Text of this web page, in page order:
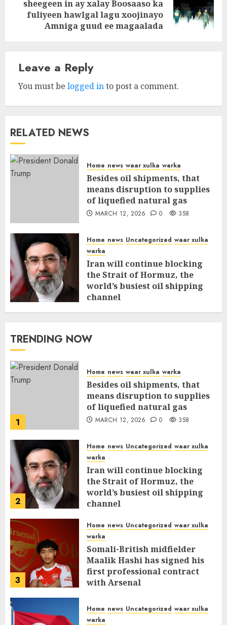
Next
post:
sheegeen in ay xalay Boosaaso ka
fuliyeen hawlgal lagu xoojinayo
Amniga guud ee magaalada
Leave a Reply
You must be logged into post a comment.
RELATED NEWS
Home news waar xulka warka
Besides oil shipments, that
means disruption to supplies
of liquefied natural gas
MARCH 12, 2026 0 358
Home news Uncategorized waar xulka
warka
Iran will continue blocking
the Strait of Hormuz, the
world’s busiest oil shipping
channel
MARCH 12, 2026 0 312
TRENDING NOW
1
Home news waar xulka warka
Besides oil shipments, that
means disruption to supplies
of liquefied natural gas
MARCH 12, 2026 0 358
2
Home news Uncategorized waar xulka
warka
Iran will continue blocking
the Strait of Hormuz, the
world’s busiest oil shipping
channel
3
Home news Uncategorized waar xulka
warka
Somali-British midfielder
Maalik Hashi has signed his
first professional contract
with Arsenal
Home news Uncategorized waar xulka
warka